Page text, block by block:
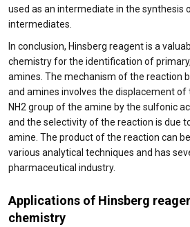
used as an intermediate in the synthesis
intermediates.
In conclusion, Hinsberg reagent is a
chemistry for the identification of
amines. The mechanism of the reaction
and amines involves the displacement
NH2 group of the amine by the sulfonic
and the selectivity of the reaction is due
amine. The product of the reaction can
various analytical techniques and has
pharmaceutical industry.
Applications of Hinsberg
chemistry